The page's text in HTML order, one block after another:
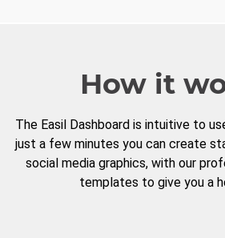
How it
The Easil Dashboard is intuitive to
just a few minutes you can create
social media graphics, with our
templates to give you a